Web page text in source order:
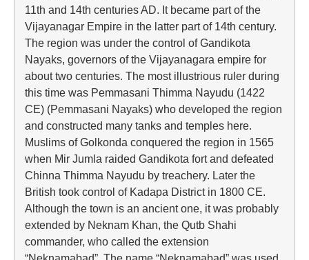
11th and 14th centuries AD. It became part of the
Vijayanagar Empire in the latter part of 14th century.
The region was under the control of Gandikota
Nayaks, governors of the Vijayanagara empire for
about two centuries. The most illustrious ruler during
this time was Pemmasani Thimma Nayudu (1422
CE) (Pemmasani Nayaks) who developed the region
and constructed many tanks and temples here.
Muslims of Golkonda conquered the region in 1565
when Mir Jumla raided Gandikota fort and defeated
Chinna Thimma Nayudu by treachery. Later the
British took control of Kadapa District in 1800 CE.
Although the town is an ancient one, it was probably
extended by Neknam Khan, the Qutb Shahi
commander, who called the extension